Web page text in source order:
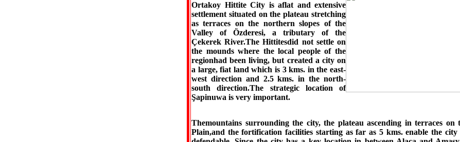
Ortakoy Hittite City is aflat and extensive
settlement situated on the plateau stretching
as terraces on the northern slopes of the
Valley of Özderesi, a tributary of the
Çekerek River.The Hittitesdid not settle on
the mounds where the local people of the
regionhad been living, but created a city on
a large, fiat land which is 3 kms. in the east-
west direction and 2.5 kms. in the north-
south direction.The strategic location of
Şapinuwa is very important.
Themountains surrounding the city, the plateau ascending in terraces on
Plain,and the fortification facilities starting as far as 5 kms. enable the city